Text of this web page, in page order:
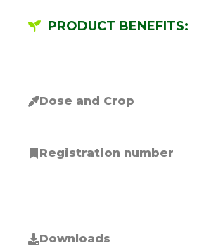
Dose and Crop
Registration number
Downloads
PRODUCT BENEFITS: